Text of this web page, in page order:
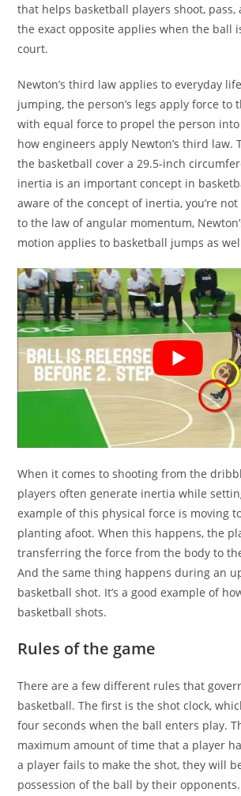
that helps basketball players shoot,
the exact opposite applies when the ball
court.
Newton’s third law applies to everyday
jumping, the person’s legs apply force to
with equal force to propel the person
how engineers apply Newton’s third law.
the basketball cover a 29.5-inch
inertia is an important concept in
aware of the concept of inertia, you’re
to the law of angular momentum,
motion applies to basketball jumps as
When it comes to shooting from the
players often generate inertia while
example of this physical force is moving
planting afoot. When this happens, the
transferring the force from the body to
And the same thing happens during an
basketball shot. It’s a good example of
basketball shots.
Rules of the game
There are a few different rules that
basketball. The first is the shot clock,
four seconds when the ball enters play.
maximum amount of time that a player
a player fails to make the shot, they will
possession of the ball by their